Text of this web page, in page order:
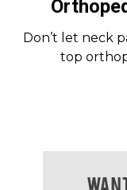
Don’t let neck
top